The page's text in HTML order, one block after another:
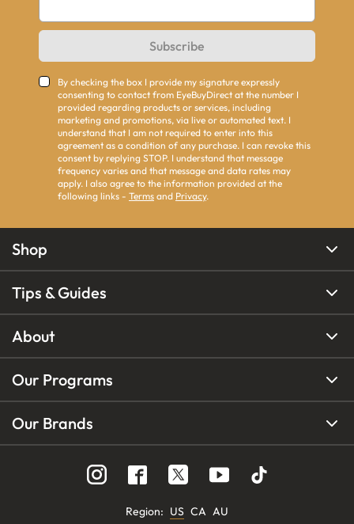
Subscribe
By checking the box I provide my signature expressly
consenting to contact from EyeBuyDirect at the number I
provided regarding products or services, including
marketing and promotions, via live or automated text. I
understand that I am not required to enter into this
agreement as a condition of any purchase. I can revoke this
consent by replying STOP. I understand that message
frequency varies and that message and data rates may
apply. I also agree to the information provided at the
following links - Terms and Privacy.
Shop
Tips & Guides
About
Our Programs
Our Brands
Region: US CA AU